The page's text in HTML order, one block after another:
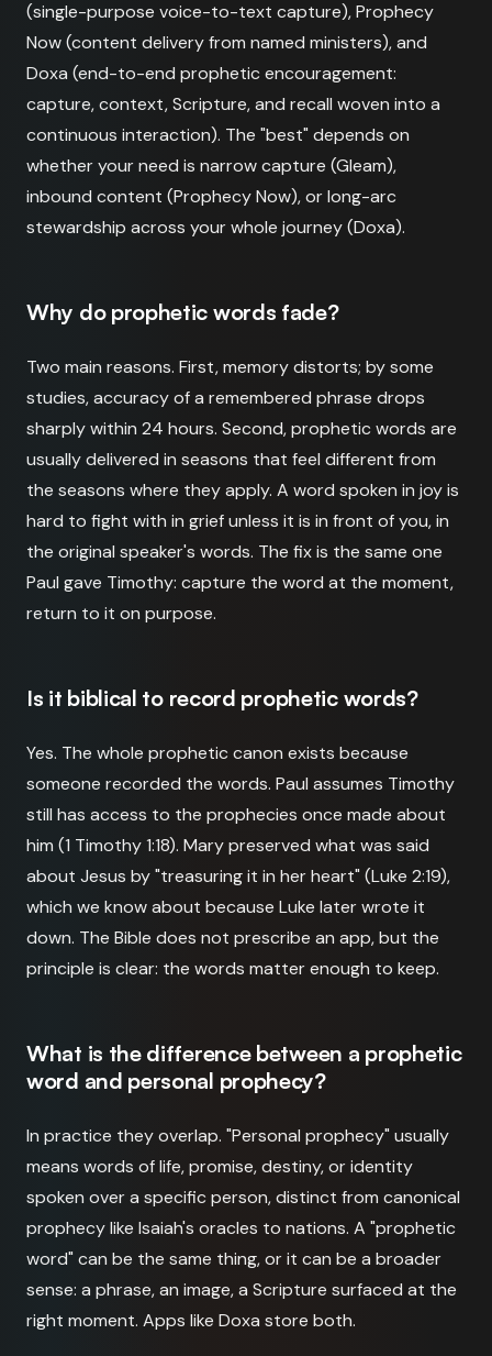
(single-purpose voice-to-text capture), Prophecy
Now (content delivery from named ministers), and
Doxa (end-to-end prophetic encouragement:
capture, context, Scripture, and recall woven into a
continuous interaction). The "best" depends on
whether your need is narrow capture (Gleam),
inbound content (Prophecy Now), or long-arc
stewardship across your whole journey (Doxa).
Why do prophetic words fade?
Two main reasons. First, memory distorts; by some
studies, accuracy of a remembered phrase drops
sharply within 24 hours. Second, prophetic words are
usually delivered in seasons that feel different from
the seasons where they apply. A word spoken in joy is
hard to fight with in grief unless it is in front of you, in
the original speaker's words. The fix is the same one
Paul gave Timothy: capture the word at the moment,
return to it on purpose.
Is it biblical to record prophetic words?
Yes. The whole prophetic canon exists because
someone recorded the words. Paul assumes Timothy
still has access to the prophecies once made about
him (1 Timothy 1:18). Mary preserved what was said
about Jesus by "treasuring it in her heart" (Luke 2:19),
which we know about because Luke later wrote it
down. The Bible does not prescribe an app, but the
principle is clear: the words matter enough to keep.
What is the difference between a prophetic
word and personal prophecy?
In practice they overlap. "Personal prophecy" usually
means words of life, promise, destiny, or identity
spoken over a specific person, distinct from canonical
prophecy like Isaiah's oracles to nations. A "prophetic
word" can be the same thing, or it can be a broader
sense: a phrase, an image, a Scripture surfaced at the
right moment. Apps like Doxa store both.